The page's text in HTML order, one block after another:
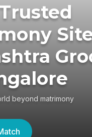
beyond matrimony